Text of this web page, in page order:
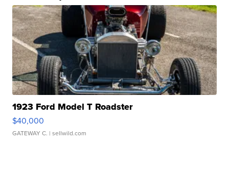
1923 Ford Model T Roadster
$40,000
GATEWAY C. | sellwild.com